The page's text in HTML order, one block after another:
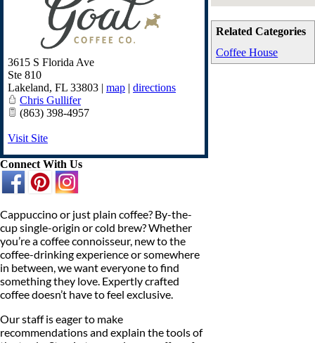
Related Categories
Coffee House
3615 S Florida Ave
Ste 810
Lakeland, FL 33803 | map | directions
Chris Gullifer
(863) 398-4957
Visit Site
Connect With Us
Cappuccino or just plain coffee? By-the-
cup single-origin or cold brew? Whether
you’re a coffee connoisseur, new to the
coffee-drinking experience or somewhere
in between, we want everyone to find
something they love. Expertly crafted
coffee doesn’t have to feel exclusive.
Our staff is eager to make
recommendations and explain the tools of